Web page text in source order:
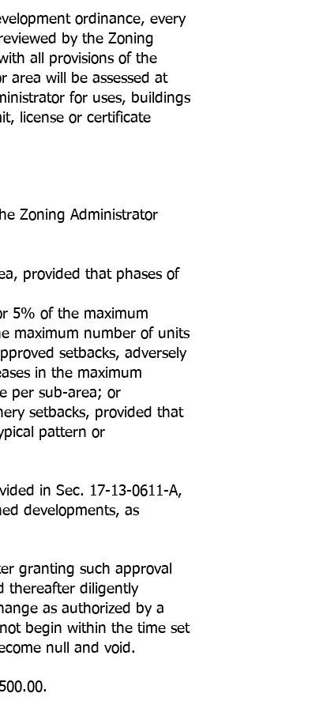
ordinance, every
by the Zoning
all provisions of the
area will be assessed at
for uses, buildings
license or certificate
Zoning Administrator
provided that phases of
of the maximum
maximum number of units
setbacks, adversely
in the maximum
per sub-area; or
setbacks, provided that
pattern or
in Sec. 17-13-0611-A,
developments, as
granting such approval
thereafter diligently
as authorized by a
begin within the time set
null and void.